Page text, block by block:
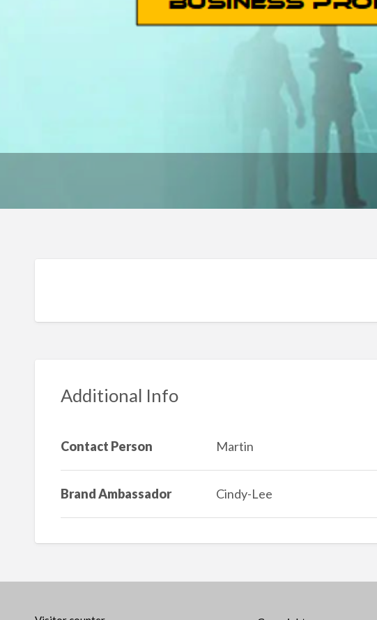
Additional Info
Contact Person Martin
Brand Ambassador Cindy-Lee